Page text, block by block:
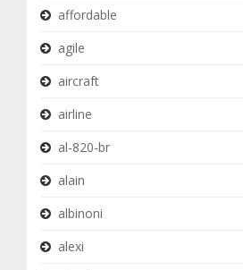
affordable
agile
aircraft
airline
al-820-br
alain
albinoni
alexi